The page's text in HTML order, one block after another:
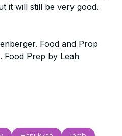
it will still be very good.
Food and Prop
Food Prep by Leah